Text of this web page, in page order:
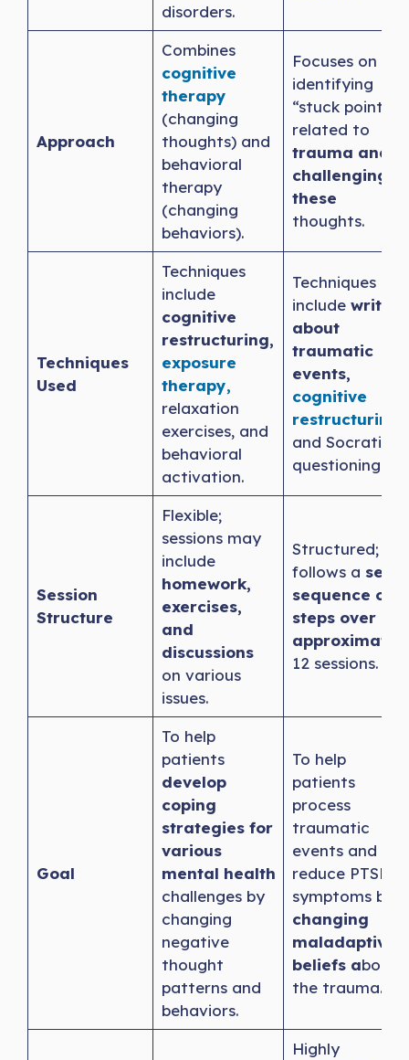
disorders.
Approach
Combines
cognitive
therapy
(changing
thoughts) and
behavioral
therapy
(changing
behaviors).
Focuses on
identifying
“stuck points”
related to
trauma and
challenging
these
thoughts.
Techniques
Used
Techniques
include
cognitive
restructuring,
exposure
therapy,
relaxation
exercises, and
behavioral
activation.
Techniques
include writing
about
traumatic
events,
cognitive
restructuring
and Socratic
questioning.
Session
Structure
Flexible;
sessions may
include
homework,
exercises,
and
discussions
on various
issues.
Structured;
follows a set
sequence of
steps over
12 sessions.
Goal
To help
patients
develop
coping
strategies for
various
mental health
challenges by
changing
negative
thought
patterns and
behaviors.
To help
patients
process
traumatic
events and
reduce PTSD
symptoms by
changing
maladaptive
beliefs about
the trauma.
Highly